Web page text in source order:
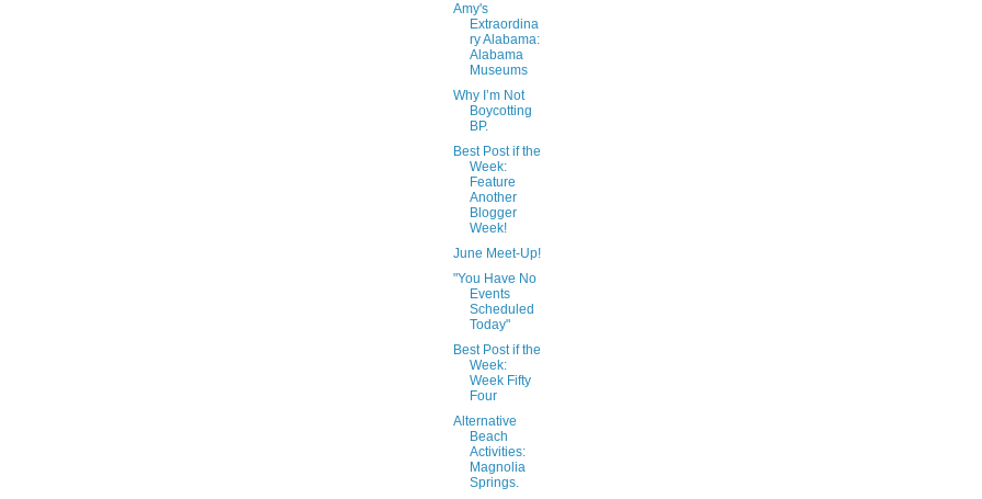
Amy's
Extraordina
ry Alabama:
Alabama
Museums
Why I’m Not
Boycotting
BP.
Best Post if the
Week:
Feature
Another
Blogger
Week!
June Meet-Up!
"You Have No
Events
Scheduled
Today"
Best Post if the
Week:
Week Fifty
Four
Alternative
Beach
Activities:
Magnolia
Springs.